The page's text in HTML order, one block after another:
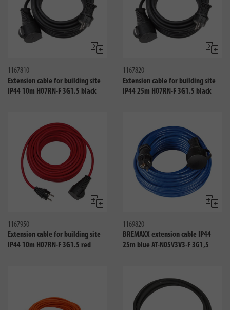
Compare
1167810
Extension cable for building site
IP44 10m H07RN-F 3G1.5 black
1167820
Extension cable for building site
IP44 25m H07RN-F 3G1.5 black
Compare
1167950
Extension cable for building site
IP44 10m H07RN-F 3G1.5 red
1169820
BREMAXX extension cable IP44
25m blue AT-N05V3V3-F 3G1,5